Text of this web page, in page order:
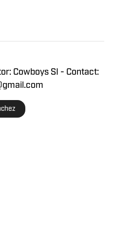
SI - Contact: